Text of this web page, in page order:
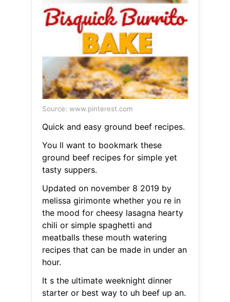
Source: www.pinterest.com
Quick and easy ground beef recipes.
You ll want to bookmark these
ground beef recipes for simple yet
tasty suppers.
Updated on november 8 2019 by
melissa girimonte whether you re in
the mood for cheesy lasagna hearty
chili or simple spaghetti and
meatballs these mouth watering
recipes that can be made in under an
hour.
It s the ultimate weeknight dinner
starter or best way to uh beef up an.